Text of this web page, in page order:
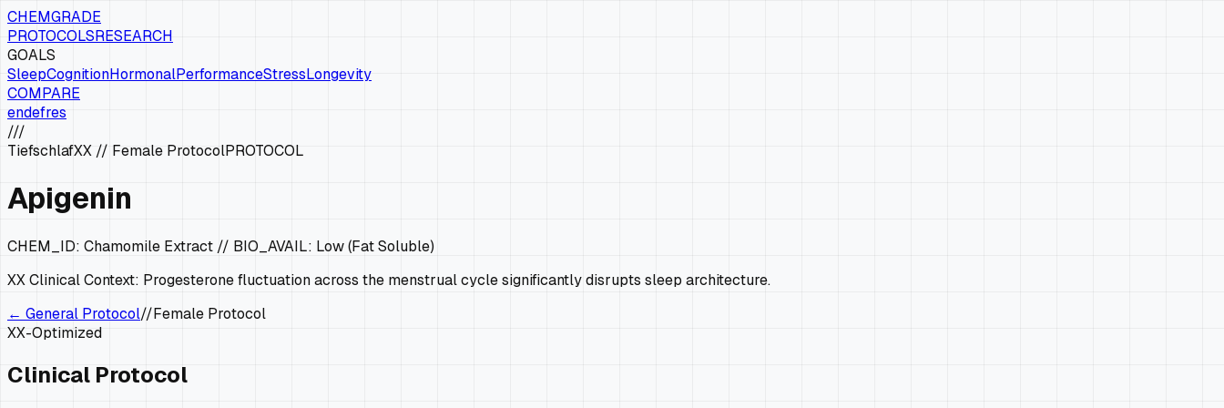
CHEMGRADE
PROTOCOLSRESEARCH
GOALS
SleepCognitionHormonalPerformanceStressLongevity
COMPARE
endefres
///
TiefschlafXX // Female ProtocolPROTOCOL
Apigenin
CHEM_ID: Chamomile Extract // BIO_AVAIL: Low (Fat Soluble)
XXClinical Context: Progesterone fluctuation across the menstrual cycle significantly disrupts sleep architecture.
← General Protocol//Female Protocol
XX-Optimized
Clinical Protocol